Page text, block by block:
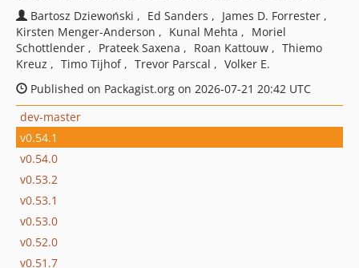
Bartosz Dziewoński
Ed Sanders
James D. Forrester
Kirsten Menger-Anderson
Kunal Mehta
Moriel
Schottlender
Prateek Saxena Roan Kattouw
Thiemo
Kreuz
Timo Tijhof Trevor Parscal
Volker E.
Published on Packagist.org on 2026-07-21 20:42 UTC
dev-master
v0.54.1
v0.54.0
v0.53.2
v0.53.1
v0.53.0
v0.52.0
v0.51.7